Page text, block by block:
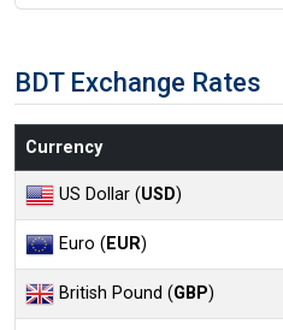
BDT Exchange Rates
Currency
US Dollar (USD)
Euro (EUR)
British Pound (GBP)